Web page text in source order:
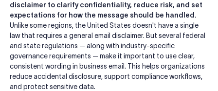
disclaimer to clarify confidentiality, reduce risk, and set
expectations for how the message should be handled.
Unlike some regions, the United States doesn't have a single
law that requires a general email disclaimer. But several federal
and state regulations — along with industry-specific
governance requirements — make it important to use clear,
consistent wording in business email. This helps organizations
reduce accidental disclosure, support compliance workflows,
and protect sensitive data.